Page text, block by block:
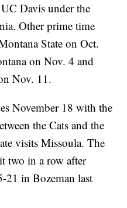
Davis under the
Other prime time
State on Oct.
on Nov. 4 and
Nov. 11.
November 18 with the
the Cats and the
visits Missoula. The
two in a row after
21 in Bozeman last